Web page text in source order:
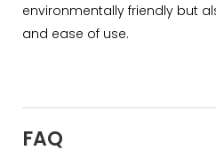
environmentally friendly but
and ease of use.
FAQ